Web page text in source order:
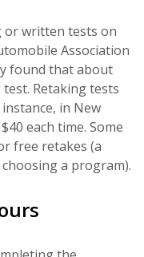
or written tests on
Association
found that about
Retaking tests
in New
each time. Some
free retakes (a
a program).